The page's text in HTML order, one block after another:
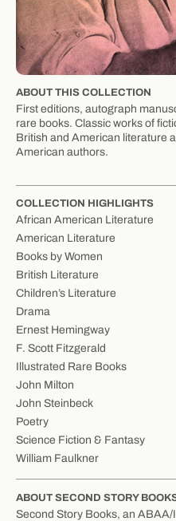
ABOUT THIS COLLECTION
First editions, autograph
rare books. Classic works of
British and American literature
American authors.
COLLECTION HIGHLIGHTS
African American Literature
American Literature
Books by Women
British Literature
Children’s Literature
Drama
Ernest Hemingway
F. Scott Fitzgerald
Illustrated Rare Books
John Milton
John Steinbeck
Poetry
Science Fiction & Fantasy
William Faulkner
ABOUT SECOND STORY
Second Story Books, an